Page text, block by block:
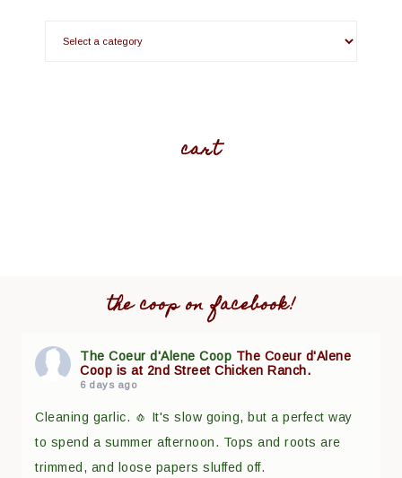
cart
the coop on facebook!
The Coeur d'Alene Coop The Coeur d'Alene
Coop is at 2nd Street Chicken Ranch.
6 days ago
Cleaning garlic. 🧄 It's slow going, but a perfect way
to spend a summer afternoon. Tops and roots are
trimmed, and loose papers sluffed off.